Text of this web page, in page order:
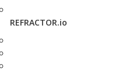
REFRACTOR.io